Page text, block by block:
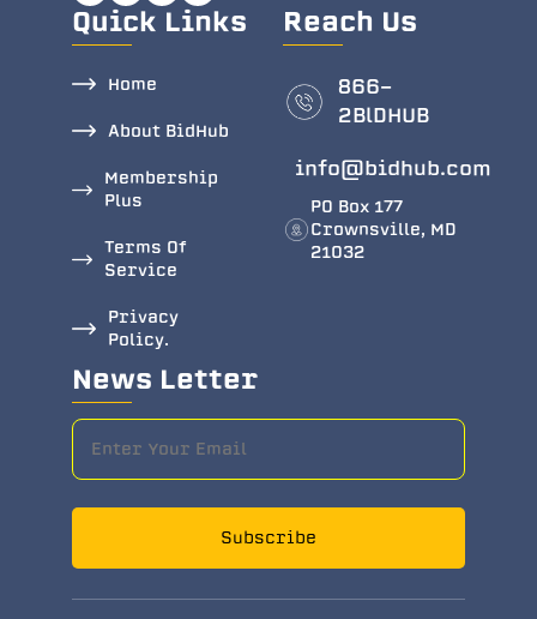
Quick Links
Home
About BidHub
Membership
Plus
Terms Of
Service
Privacy
Policy.
Reach Us
866-
2BlDHUB
info@bidhub.com
PO Box 177
Crownsville, MD
21032
News Letter
Subscribe